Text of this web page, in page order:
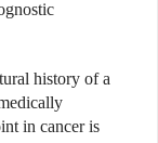
history of a
in cancer is